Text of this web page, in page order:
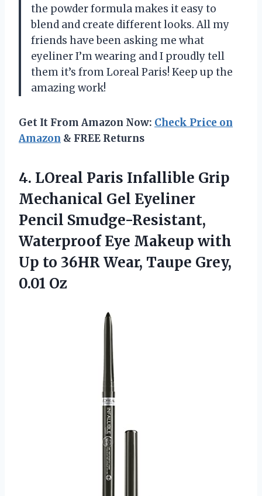
the powder formula makes it easy to
blend and create different looks. All my
friends have been asking me what
eyeliner I’m wearing and I proudly tell
them it’s from Loreal Paris! Keep up the
amazing work!
Get It From Amazon Now: Check Price on
Amazon & FREE Returns
4. LOreal Paris Infallible Grip
Mechanical Gel Eyeliner
Pencil Smudge-Resistant,
Waterproof Eye Makeup with
Up to 36HR Wear, Taupe Grey,
0.01 Oz